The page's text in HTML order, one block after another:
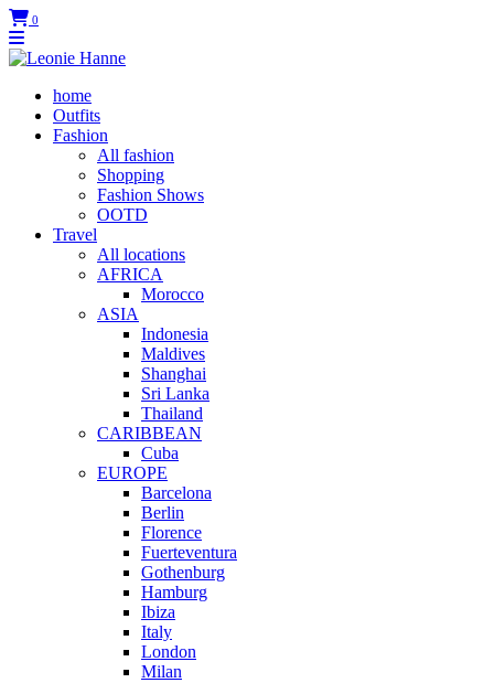
0
home
Outfits
Fashion
All fashion
Shopping
Fashion Shows
OOTD
Travel
All locations
AFRICA
Morocco
ASIA
Indonesia
Maldives
Shanghai
Sri Lanka
Thailand
CARIBBEAN
Cuba
EUROPE
Barcelona
Berlin
Florence
Fuerteventura
Gothenburg
Hamburg
Ibiza
Italy
London
Milan